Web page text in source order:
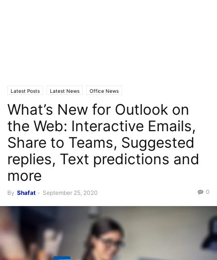
Latest Posts Latest News Office News
What’s New for Outlook on
the Web: Interactive Emails,
Share to Teams, Suggested
replies, Text predictions and
more
By Shafat - September 25, 2020 0